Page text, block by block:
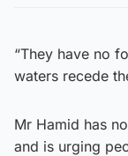
“They have no
waters recede
Mr Hamid has
and is urging